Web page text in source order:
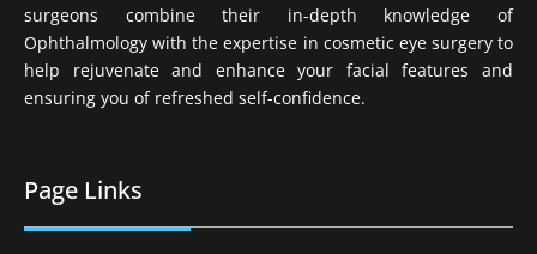
surgeons combine their in-depth knowledge of
Ophthalmology with the expertise in cosmetic eye surgery to
help rejuvenate and enhance your facial features and
ensuring you of refreshed self-confidence.
Page Links